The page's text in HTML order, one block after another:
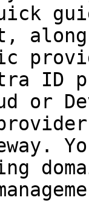
ID
or